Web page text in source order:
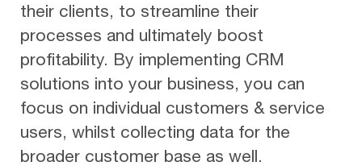
their clients, to streamline their
processes and ultimately boost
profitability. By implementing CRM
solutions into your business, you can
focus on individual customers & service
users, whilst collecting data for the
broader customer base as well.